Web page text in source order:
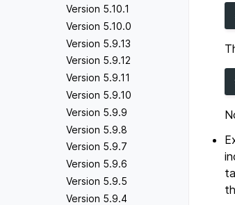
Version 5.10.1
Version 5.10.0
Version 5.9.13
Version 5.9.12
Version 5.9.11
Version 5.9.10
Version 5.9.9
Version 5.9.8
Version 5.9.7
Version 5.9.6
Version 5.9.5
Version 5.9.4